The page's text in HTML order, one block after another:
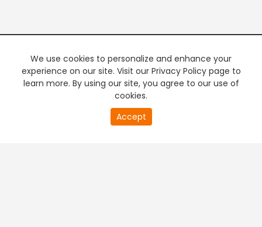
We use cookies to personalize and enhance your
experience on our site. Visit our Privacy Policy page to
learn more. By using our site, you agree to our use of
cookies.
Accept